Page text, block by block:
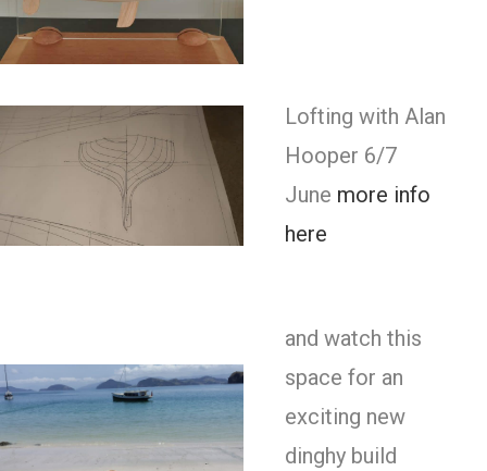
Lofting with Alan
Hooper 6/7
June more info
here
and watch this
space for an
exciting new
dinghy build